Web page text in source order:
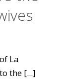
La
the [...]